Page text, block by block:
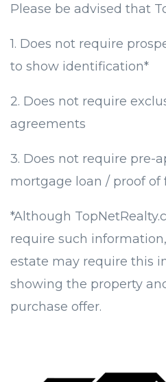
Please be advised that
1. Does not require
to show identification*
2. Does not require
agreements
3. Does not require pre-
mortgage loan / proof of
*Although
require such
estate may require this
showing the property
purchase offer.